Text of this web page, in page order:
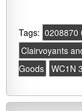
Tags: 0208870
Clairvoyants
Goods WC1N